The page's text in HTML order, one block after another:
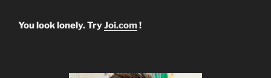
You look lonely. TryJoi.com!